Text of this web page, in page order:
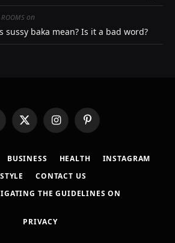
ROOMSon
sussy baka mean? Is it a bad word?
X
(Twitter)
InstagramPinterest
BUSINESS HEALTH
INSTAGRAM
CONTACT US
THE GUIDELINES ON
PRIVACY